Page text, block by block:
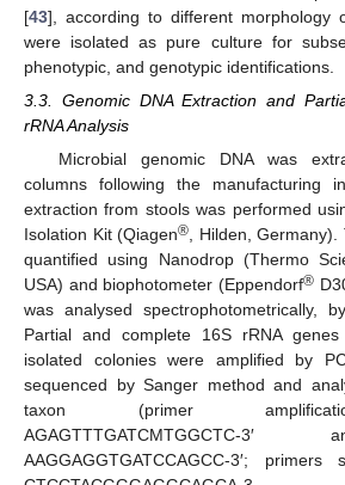
[43], according to different morphology
were isolated as pure culture for
phenotypic, and genotypic identifications.
3.3. Genomic DNA Extraction and
rRNA Analysis
Microbial genomic DNA was
columns following the manufacturing
extraction from stools was performed
Isolation Kit (Qiagen® , Hilden,
quantified using Nanodrop (Thermo
USA) and biophotometer (Eppendorf®
was analysed spectrophotometrically,
Partial and complete 16S rRNA
isolated colonies were amplified by
sequenced by Sanger method and
taxon (primer
AGAGTTTGATCMTGGCTC-
AAGGAGGTGATCCAGCC-3′; primers